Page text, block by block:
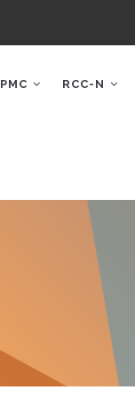
PMC RCC-N